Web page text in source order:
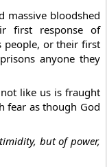
massive bloodshed
first response of
people, or their first
anyone they
like us is fraught
fear as though God
but of power,